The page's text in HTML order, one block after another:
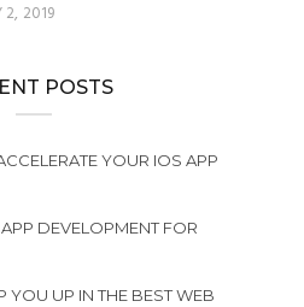
2, 2019
POSTS
YOUR IOS APP
DEVELOPMENT FOR
YOU UP IN THE BEST WEB